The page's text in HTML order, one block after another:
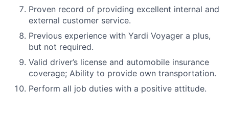
Proven record of providing excellent internal and
external customer service.
Previous experience with Yardi Voyager a plus,
but not required.
Valid driver’s license and automobile insurance
coverage; Ability to provide own transportation.
Perform all job duties with a positive attitude.